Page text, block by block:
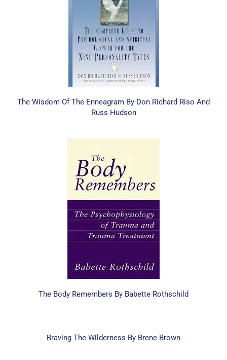
The Wisdom Of The Enneagram By Don Richard Riso And
Russ Hudson
The Body Remembers By Babette Rothschild
Braving The Wilderness By Brene Brown